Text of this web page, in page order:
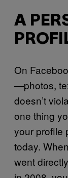
A
On
—photos,
doesn’t
one thing
your profile
today.
went